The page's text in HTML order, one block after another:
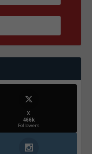
X
466k
Followers